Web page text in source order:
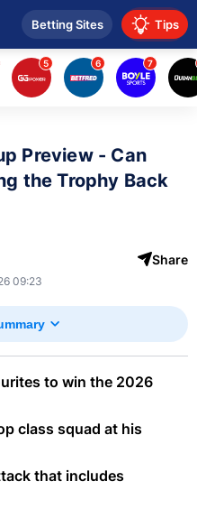
Betting Sites Tips
5 6 7
Preview - Can
the Trophy Back
09:23
Share
to win the 2026
class squad at his
that includes